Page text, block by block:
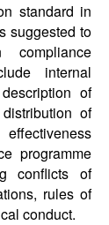
standard in
suggested to
compliance
internal
of
of
programme
conflicts of
rules of
conduct.